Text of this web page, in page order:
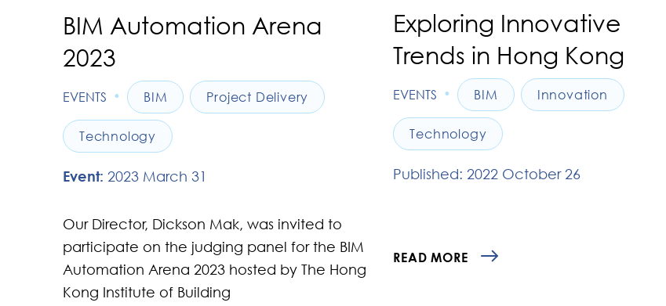
BIM Automation Arena
2023
EVENTS • BIM Project Delivery
Technology
Event: 2023 March 31
Our Director, Dickson Mak, was invited to
participate on the judging panel for the BIM
Automation Arena 2023 hosted by The Hong
Kong Institute of Building
Exploring Innovative
Trends in Hong Kong
EVENTS • BIM Innovation
Technology
Published: 2022 October 26
READ MORE